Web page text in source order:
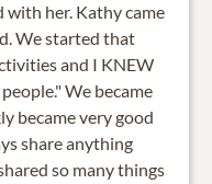
with her. Kathy came
We started that
and I KNEW
We became
became very good
share anything
so many things